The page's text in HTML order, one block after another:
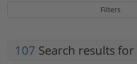
Filters
107 Search results for